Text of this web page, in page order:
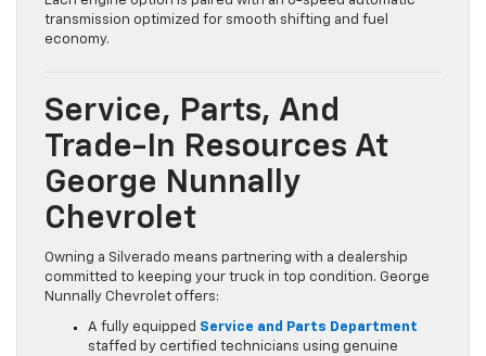
transmission optimized for smooth shifting and fuel
economy.
Service, Parts, And
Trade-In Resources At
George Nunnally
Chevrolet
Owning a Silverado means partnering with a dealership
committed to keeping your truck in top condition. George
Nunnally Chevrolet offers:
A fully equipped Service and Parts Department
staffed by certified technicians using genuine